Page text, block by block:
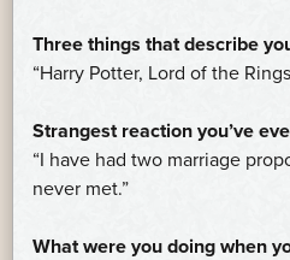
Three things that describe
“Harry Potter, Lord of the
Strangest reaction you’ve
“I have had two marriage
never met.”
What were you doing when